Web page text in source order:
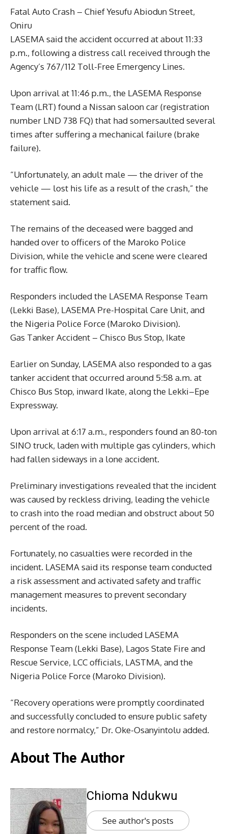
Fatal Auto Crash – Chief Yesufu Abiodun Street,
Oniru
LASEMA said the accident occurred at about 11:33
p.m., following a distress call received through the
Agency’s 767/112 Toll-Free Emergency Lines.
Upon arrival at 11:46 p.m., the LASEMA Response
Team (LRT) found a Nissan saloon car (registration
number LND 738 FQ) that had somersaulted several
times after suffering a mechanical failure (brake
failure).
“Unfortunately, an adult male — the driver of the
vehicle — lost his life as a result of the crash,” the
statement said.
The remains of the deceased were bagged and
handed over to officers of the Maroko Police
Division, while the vehicle and scene were cleared
for traffic flow.
Responders included the LASEMA Response Team
(Lekki Base), LASEMA Pre-Hospital Care Unit, and
the Nigeria Police Force (Maroko Division).
Gas Tanker Accident – Chisco Bus Stop, Ikate
Earlier on Sunday, LASEMA also responded to a gas
tanker accident that occurred around 5:58 a.m. at
Chisco Bus Stop, inward Ikate, along the Lekki–Epe
Expressway.
Upon arrival at 6:17 a.m., responders found an 80-ton
SINO truck, laden with multiple gas cylinders, which
had fallen sideways in a lone accident.
Preliminary investigations revealed that the incident
was caused by reckless driving, leading the vehicle
to crash into the road median and obstruct about 50
percent of the road.
Fortunately, no casualties were recorded in the
incident. LASEMA said its response team conducted
a risk assessment and activated safety and traffic
management measures to prevent secondary
incidents.
Responders on the scene included LASEMA
Response Team (Lekki Base), Lagos State Fire and
Rescue Service, LCC officials, LASTMA, and the
Nigeria Police Force (Maroko Division).
“Recovery operations were promptly coordinated
and successfully concluded to ensure public safety
and restore normalcy,” Dr. Oke-Osanyintolu added.
About The Author
Chioma Ndukwu
See author's posts